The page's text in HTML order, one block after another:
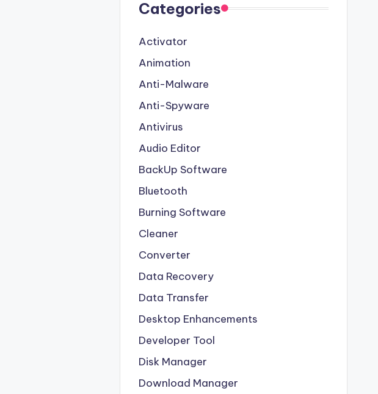
Categories
Activator
Animation
Anti-Malware
Anti-Spyware
Antivirus
Audio Editor
BackUp Software
Bluetooth
Burning Software
Cleaner
Converter
Data Recovery
Data Transfer
Desktop Enhancements
Developer Tool
Disk Manager
Download Manager